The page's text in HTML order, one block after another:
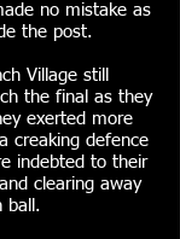
no mistake as
the post.
Village still
the final as they
exerted more
creaking defence
indebted to their
clearing away
ball.